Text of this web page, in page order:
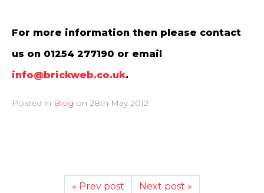
For more information then please contact
us on 01254 277190 or email
info@brickweb.co.uk.
Posted in Blog on 28th May 2012
« Prev post Next post »